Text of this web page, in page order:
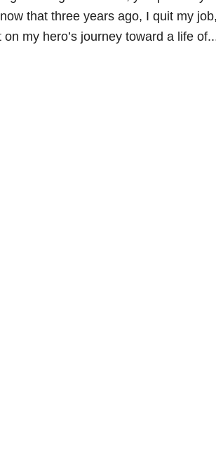
that three years ago, I quit my
my hero’s journey toward a life